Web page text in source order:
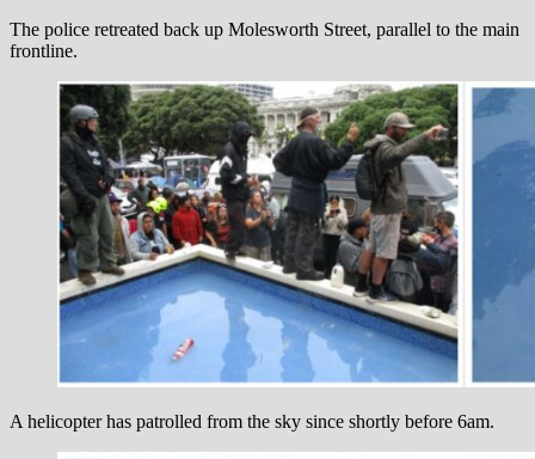
The police retreated back up Molesworth Street, parallel to the main
frontline.
A helicopter has patrolled from the sky since shortly before 6am.